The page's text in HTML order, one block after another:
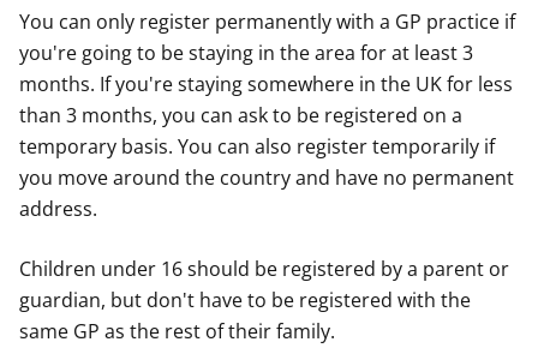
You can only register permanently with a GP practice if
you're going to be staying in the area for at least 3
months. If you're staying somewhere in the UK for less
than 3 months, you can ask to be registered on a
temporary basis. You can also register temporarily if
you move around the country and have no permanent
address.
Children under 16 should be registered by a parent or
guardian, but don't have to be registered with the
same GP as the rest of their family.